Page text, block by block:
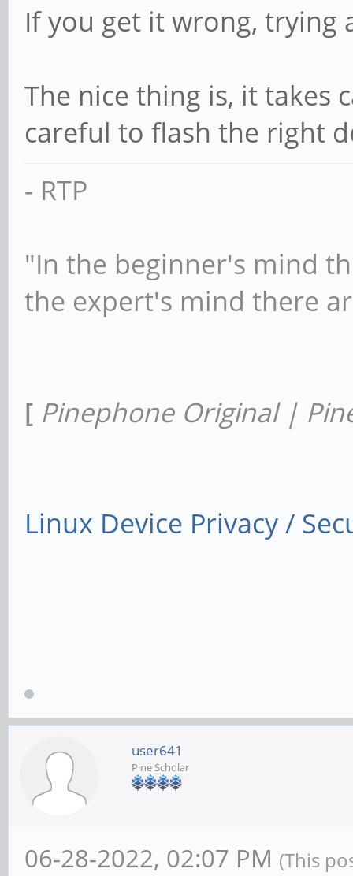
If you get it wrong, trying
The nice thing is, it takes
careful to flash the right
- RTP
"In the beginner's mind
the expert's mind there
[ Pinephone Original |
Linux Device Privacy /
user641
Pine Scholar
06-28-2022, 02:07 PM (This